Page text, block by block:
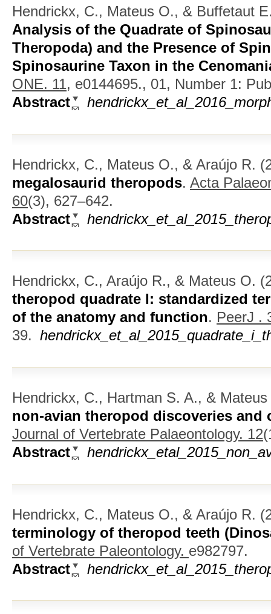
Hendrickx, C., Mateus O., & Buffetaut
Analysis of the Quadrate of
Theropoda) and the Presence of
Spinosaurine Taxon in the
ONE. 11, e0144695., 01, Number 1:
Abstract
Hendrickx, C., Mateus O., & Araújo R.
megalosaurid theropods. Acta
60(3), 627–642.
Abstract
Hendrickx, C., Araújo R., & Mateus O.
theropod quadrate I: standardized
of the anatomy and function. PeerJ .
39.
Hendrickx, C., Hartman S. A., &
non-avian theropod discoveries and
Journal of Vertebrate Palaeontology. 12
Abstract
Hendrickx, C., Mateus O., & Araújo R.
terminology of theropod teeth
of Vertebrate Paleontology. e982797.
Abstract